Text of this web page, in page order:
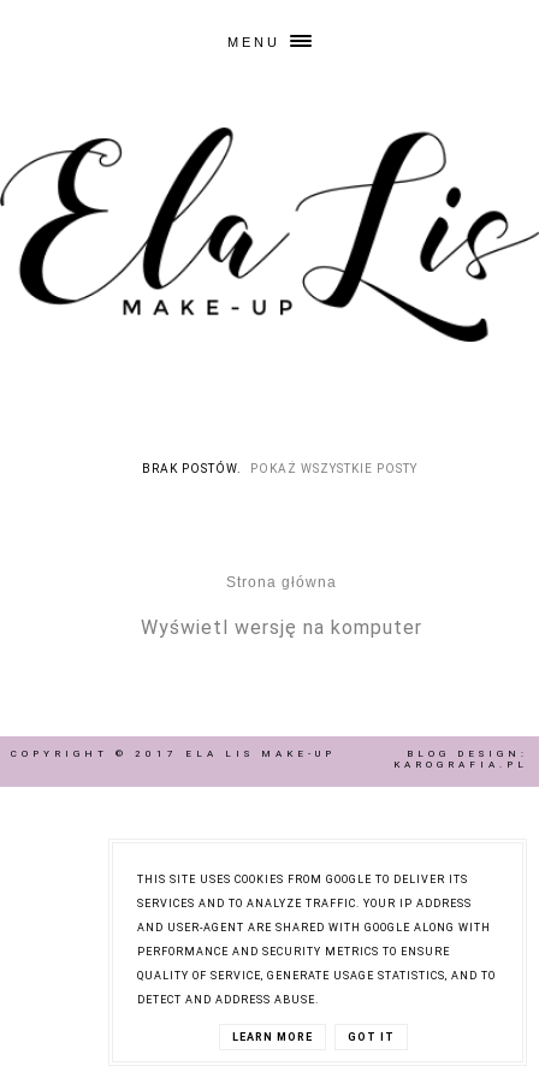
MENU
BRAK POSTÓW. POKAŻ WSZYSTKIE POSTY
Strona główna
Wyświetl wersję na komputer
COPYRIGHT © 2017 ELA LIS MAKE-UP
BLOG DESIGN:
KAROGRAFIA.PL
THIS SITE USES COOKIES FROM GOOGLE TO DELIVER ITS
SERVICES AND TO ANALYZE TRAFFIC. YOUR IP ADDRESS
AND USER-AGENT ARE SHARED WITH GOOGLE ALONG WITH
PERFORMANCE AND SECURITY METRICS TO ENSURE
QUALITY OF SERVICE, GENERATE USAGE STATISTICS, AND TO
DETECT AND ADDRESS ABUSE.
LEARN MORE GOT IT